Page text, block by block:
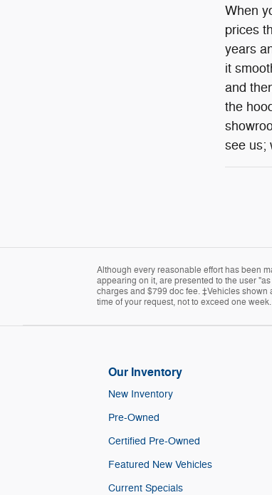
When
prices
years
it
and
the
see us;
Although every reasonable effort has been
appearing on it, are presented to the user
charges and $799 doc fee. ‡Vehicles
time of your request, not to exceed one week.
Our Inventory
New Inventory
Pre-Owned
Certified Pre-Owned
Featured New Vehicles
Current Specials